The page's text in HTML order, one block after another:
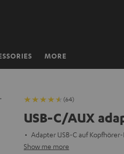
MORE
(64)
USB-C/AUX
Adapter USB-C auf
Show me more